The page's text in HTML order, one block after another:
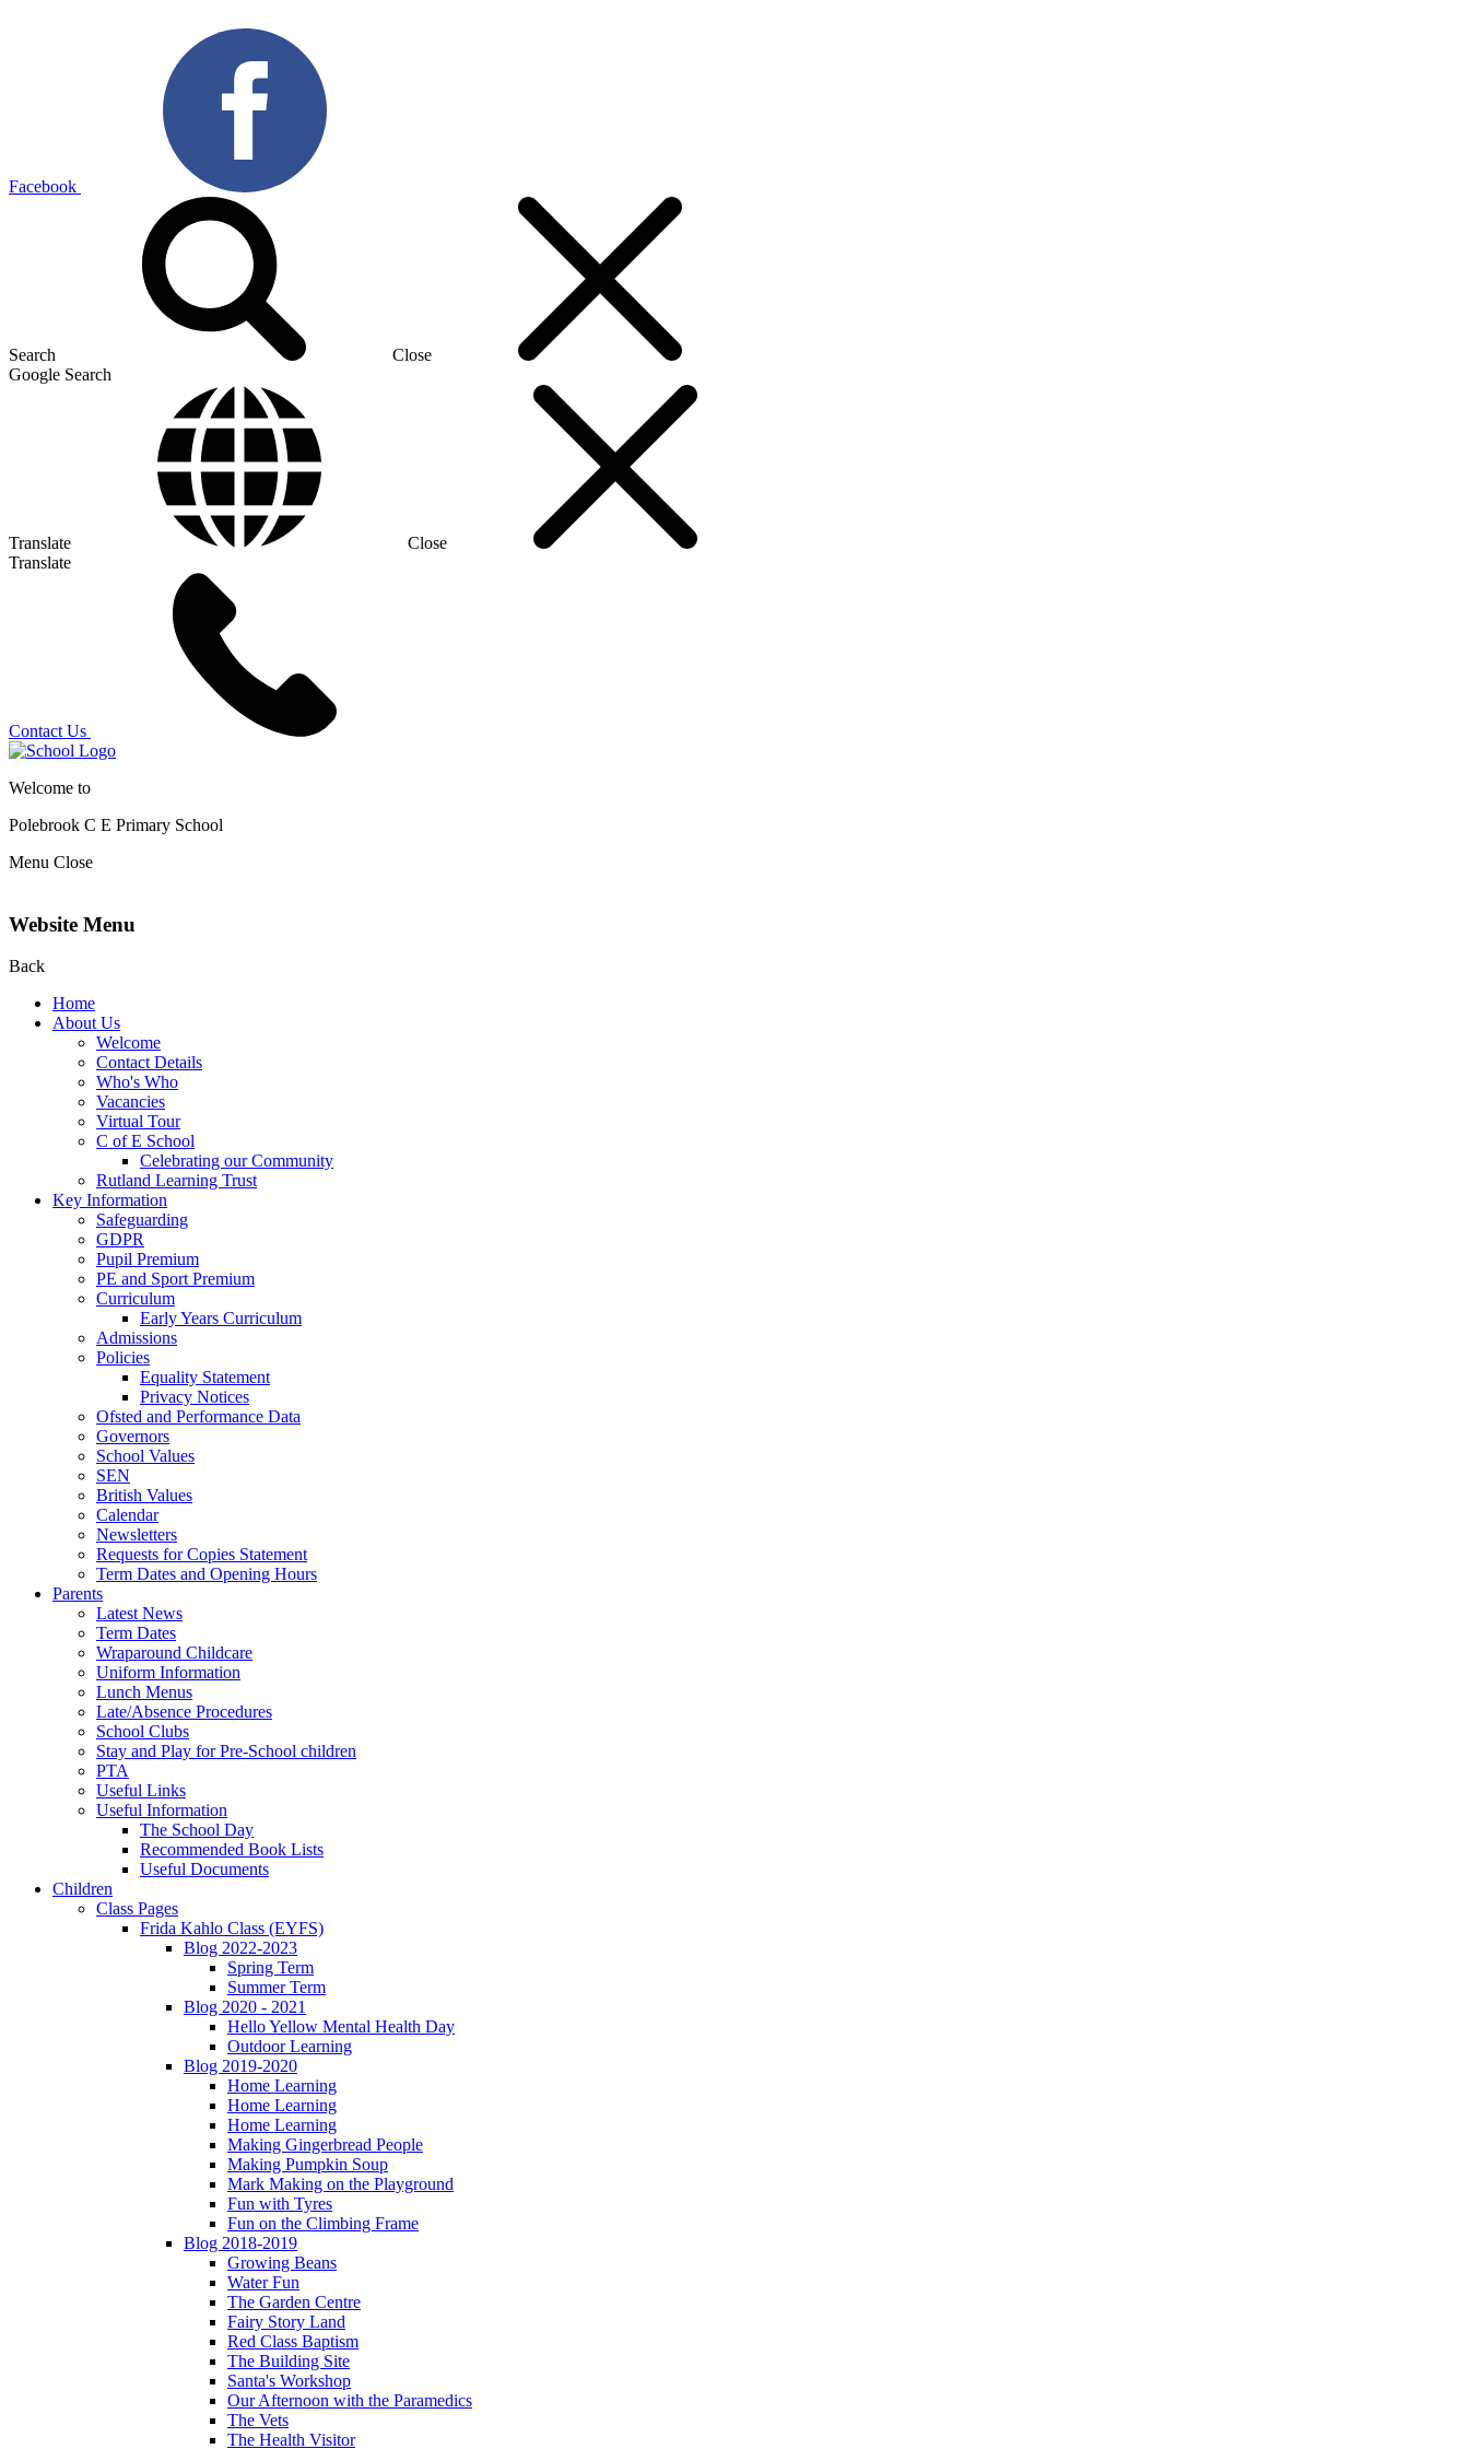
Facebook
Search
Close
Google Search
Translate
Close
Translate
Contact Us
Welcome to
Polebrook C E Primary School
Menu Close
Website Menu
Back
Home
About Us
Welcome
Contact Details
Who's Who
Vacancies
Virtual Tour
C of E School
Celebrating our Community
Rutland Learning Trust
Key Information
Safeguarding
GDPR
Pupil Premium
PE and Sport Premium
Curriculum
Early Years Curriculum
Admissions
Policies
Equality Statement
Privacy Notices
Ofsted and Performance Data
Governors
School Values
SEN
British Values
Calendar
Newsletters
Requests for Copies Statement
Term Dates and Opening Hours
Parents
Latest News
Term Dates
Wraparound Childcare
Uniform Information
Lunch Menus
Late/Absence Procedures
School Clubs
Stay and Play for Pre-School children
PTA
Useful Links
Useful Information
The School Day
Recommended Book Lists
Useful Documents
Children
Class Pages
Frida Kahlo Class (EYFS)
Blog 2022-2023
Spring Term
Summer Term
Blog 2020 - 2021
Hello Yellow Mental Health Day
Outdoor Learning
Blog 2019-2020
Home Learning
Home Learning
Home Learning
Making Gingerbread People
Making Pumpkin Soup
Mark Making on the Playground
Fun with Tyres
Fun on the Climbing Frame
Blog 2018-2019
Growing Beans
Water Fun
The Garden Centre
Fairy Story Land
Red Class Baptism
The Building Site
Santa's Workshop
Our Afternoon with the Paramedics
The Vets
The Health Visitor